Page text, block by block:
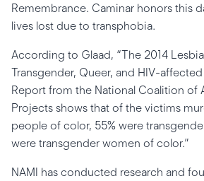
Remembrance. Caminar honors this
lives lost due to transphobia.
According to Glaad, “The 2014
Transgender, Queer, and HIV-
Report from the National Coalition of
Projects shows that of the victims
people of color, 55% were
were transgender women of color.”
NAMI has conducted research and